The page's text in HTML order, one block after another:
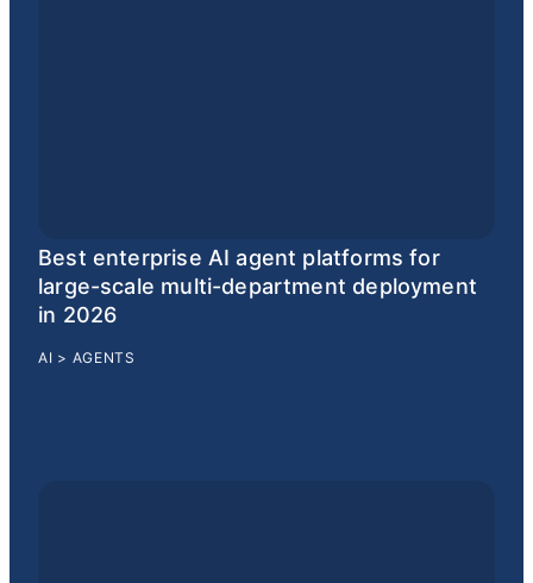
Best enterprise AI agent platforms for
large-scale multi-department deployment
in 2026
AI > AGENTS